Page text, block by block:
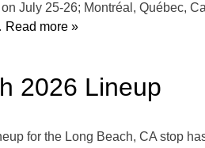
July 25-26; Montréal, Québec,
Read more »
2026 Lineup
for the Long Beach, CA stop